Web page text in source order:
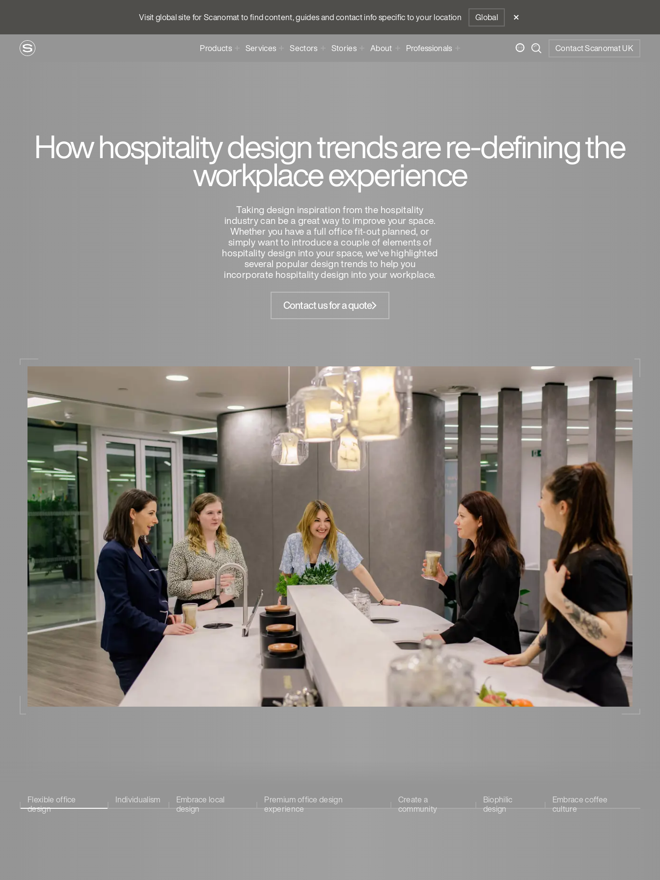
Visit global site for Scanomat to find content, guides and contact info specific to your location Global
Products Services Sectors Stories About Professionals Contact Scanomat UK
How hospitality design trends are re-defining the
workplace experience
Taking design inspiration from the hospitality
industry can be a great way to improve your space.
Whether you have a full office fit-out planned, or
simply want to introduce a couple of elements of
hospitality design into your space, we've highlighted
several popular design trends to help you
incorporate hospitality design into your workplace.
Contact us for a quote
Flexible office
design
Individualism Embrace local
design
Premium office design
experience
Create a
community
Biophilic
design
Embrace coffee
culture